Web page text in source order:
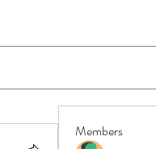
Members